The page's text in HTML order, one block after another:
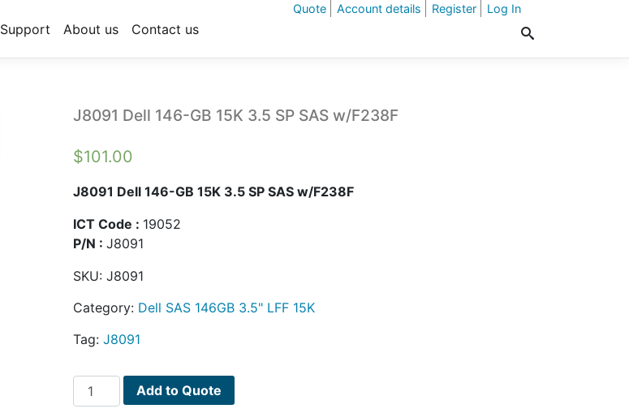
Quote Account details Register Log In
Support About us Contact us
J8091 Dell 146-GB 15K 3.5 SP SAS w/F238F
$101.00
J8091 Dell 146-GB 15K 3.5 SP SAS w/F238F
ICT Code : 19052
P/N :J8091
SKU:J8091
Category: Dell SAS 146GB 3.5" LFF 15K
Tag:J8091
J8091
Dell
Add to Quote